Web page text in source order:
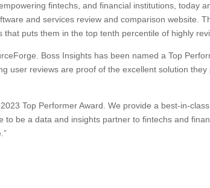
fintechs, and financial institutions, today
and services review and comparison website.
puts them in the top tenth percentile of highly
Boss Insights has been named a Top
user reviews are proof of the excellent solution
Top Performer Award. We provide a best-in-
be a data and insights partner to fintechs and